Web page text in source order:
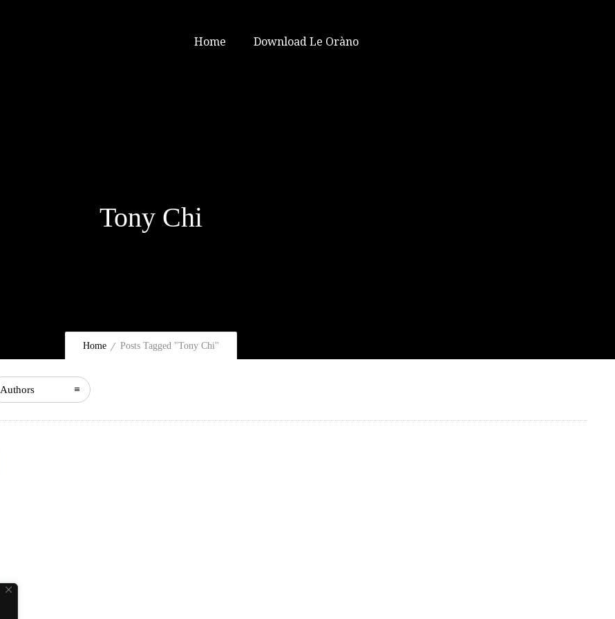
Home Download Le Oràno
Tony Chi
Home Posts Tagged "Tony Chi"
Authors